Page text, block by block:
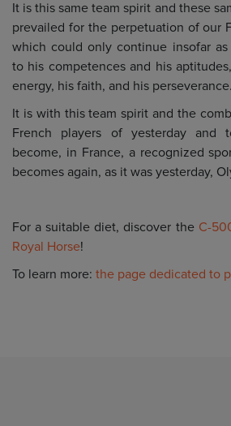
It is this same team spirit and these
prevailed for the perpetuation of our
which could only continue insofar as
to his competences and his
energy, his faith, and his perseverance.
It is with this team spirit and the
French players of yesterday and
become, in France, a recognized
becomes again, as it was yesterday,
For a suitable diet, discover the C-
Royal Horse!
To learn more: the page dedicated to